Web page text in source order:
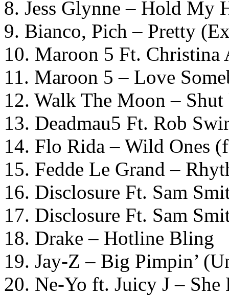
8. Jess Glynne – Hold My
9. Bianco, Pich – Pretty
10. Maroon 5 Ft. Christina
11. Maroon 5 – Love
12. Walk The Moon –
13. Deadmau5 Ft. Rob
14. Flo Rida – Wild Ones
15. Fedde Le Grand –
16. Disclosure Ft. Sam
17. Disclosure Ft. Sam
18. Drake – Hotline Bling
19. Jay-Z – Big Pimpin’
20. Ne-Yo ft. Juicy J – She